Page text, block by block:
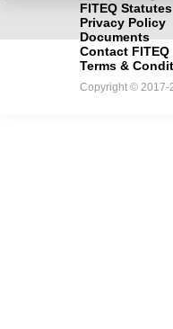
FITEQ Statutes
Privacy Policy
Documents
Contact FITEQ
Terms &
Copyright © 2017-